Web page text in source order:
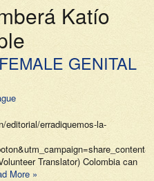
Katío
GENITAL
editorial/erradiquemos-la-
Translator) Colombia can
More »